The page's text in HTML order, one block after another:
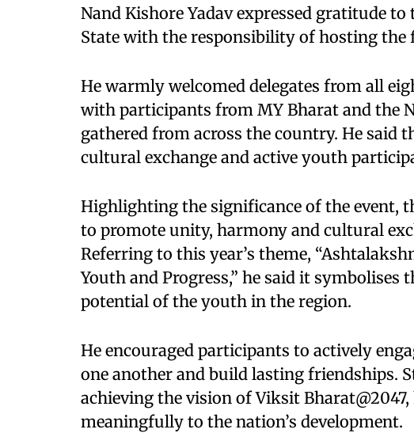
Nand Kishore Yadav expressed gratitude
State with the responsibility of hosting the
He warmly welcomed delegates from all
with participants from MY Bharat and the
gathered from across the country. He said
cultural exchange and active youth
Highlighting the significance of the event,
to promote unity, harmony and cultural
Referring to this year’s theme,
Youth and Progress,” he said it symbolises
potential of the youth in the region.
He encouraged participants to actively
one another and build lasting friendships.
achieving the vision of Viksit
meaningfully to the nation’s development.